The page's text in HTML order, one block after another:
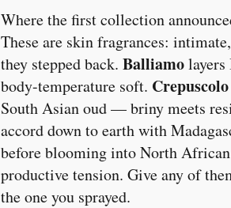
Where the first collection
These are skin fragrances:
they stepped back. Balliamolayers
body-temperature soft. Crepuscolo
South Asian oud — briny meets
accord down to earth with
before blooming into North
productive tension. Give any of
the one you sprayed.